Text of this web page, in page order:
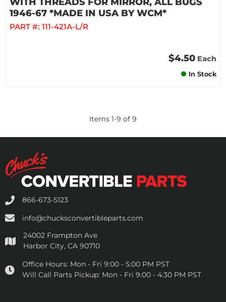
1946-67 *MADE IN USA BY WCM*
PART #: 111-421A-L/R
$4.50 Each
In Stock
Items 1-9 of 9
866-673-5123
info@chucksconvertibleparts.com
24002 Frampton Ave
Harbor City, CA 90710
Office Hours: Mon - Fri 9:00 - 5:00 PM PST
Will Call Parts Pickup: Mon - Fri 9:00 - 4:30 PM PST